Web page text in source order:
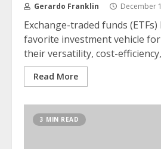
Gerardo Franklin December
Exchange-traded funds (ETFs)
favorite investment vehicle
their versatility, cost-
Read More
3 MIN READ